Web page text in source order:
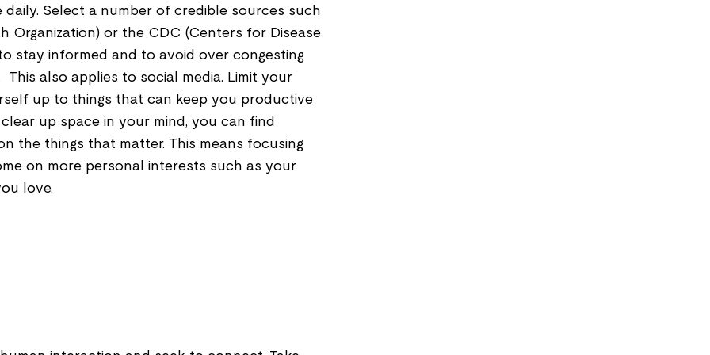
Select a number of credible sources such
Organization) or the CDC (Centers for Disease
stay informed and to avoid over congesting
also applies to social media. Limit your
up to things that can keep you productive
up space in your mind, you can find
the things that matter. This means focusing
on more personal interests such as your
love.